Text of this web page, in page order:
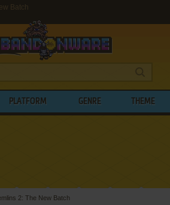
Batch
PLATFORM GENRE THEME
2: The New Batch